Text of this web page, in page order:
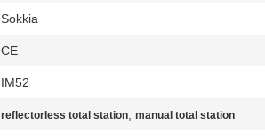
Sokkia
CE
IM52
reflectorless total station,manual total station